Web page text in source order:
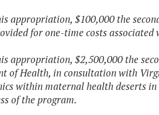
appropriation, $100,000 the
for one-time costs
appropriation, $2,500,000 the
of Health, in consultation with
within maternal health deserts
of the program.